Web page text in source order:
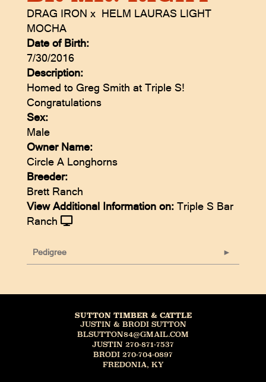
DRAG IRON x HELM LAURAS LIGHT
MOCHA
Date of Birth:
7/30/2016
Description:
Homed to Greg Smith at Triple S!
Congratulations
Sex:
Male
Owner Name:
Circle A Longhorns
Breeder:
Brett Ranch
View Additional Information on: Triple S Bar
Ranch
Pedigree
SUTTON TIMBER & CATTLE
JUSTIN & BRODI SUTTON
BLSUTTON84@GMAIL.COM
JUSTIN 270-871-7537
BRODI 270-704-0897
FREDONIA, KY